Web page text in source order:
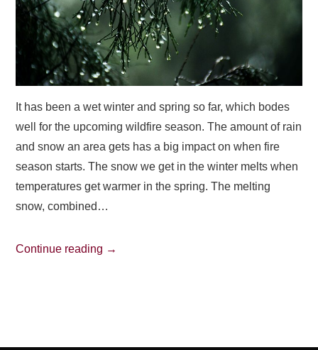
It has been a wet winter and spring so far, which bodes
well for the upcoming wildfire season. The amount of rain
and snow an area gets has a big impact on when fire
season starts. The snow we get in the winter melts when
temperatures get warmer in the spring. The melting
snow, combined…
Continue reading →